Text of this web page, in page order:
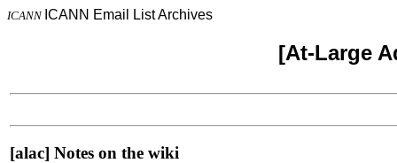
ICANN ICANN Email List Archives
[At-Large
[alac] Notes on the wiki